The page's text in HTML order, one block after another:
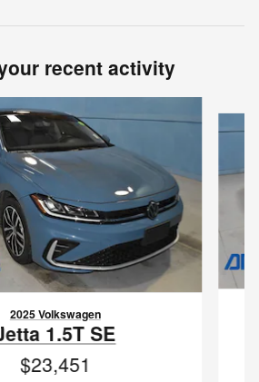
recent activity
2025 Volkswagen
1.5T SE
$23,451